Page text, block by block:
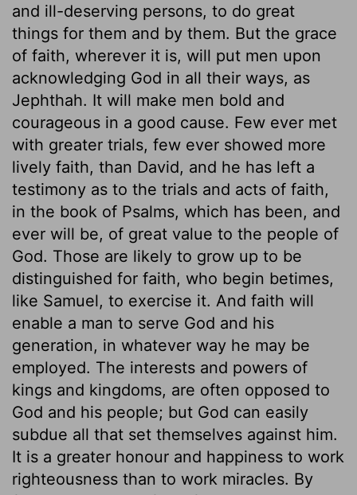
and ill-deserving persons, to do great
things for them and by them. But the grace
of faith, wherever it is, will put men upon
acknowledging God in all their ways, as
Jephthah. It will make men bold and
courageous in a good cause. Few ever met
with greater trials, few ever showed more
lively faith, than David, and he has left a
testimony as to the trials and acts of faith,
in the book of Psalms, which has been, and
ever will be, of great value to the people of
God. Those are likely to grow up to be
distinguished for faith, who begin betimes,
like Samuel, to exercise it. And faith will
enable a man to serve God and his
generation, in whatever way he may be
employed. The interests and powers of
kings and kingdoms, are often opposed to
God and his people; but God can easily
subdue all that set themselves against him.
It is a greater honour and happiness to work
righteousness than to work miracles. By